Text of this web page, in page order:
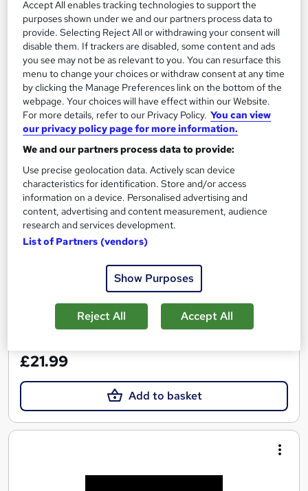
On Demand
Internet Promotion Strategies CPD Accredited
Learning Facility
PDF Certificate Included | Level 3 Training | CPD IQ
0.9 hours·Self-paced
Certificate(s) included
Great service See more
£21.99
Add to basket
Accept All enables tracking technologies to support the
purposes shown under we and our partners process data to
provide. Selecting Reject All or withdrawing your consent will
disable them. If trackers are disabled, some content and ads
you see may not be as relevant to you. You can resurface this
menu to change your choices or withdraw consent at any time
by clicking the Manage Preferences link on the bottom of the
webpage. Your choices will have effect within our Website.
For more details, refer to our Privacy Policy. You can view
our privacy policy page for more information.
We and our partners process data to provide:
Use precise geolocation data. Actively scan device
characteristics for identification. Store and/or access
information on a device. Personalised advertising and
content, advertising and content measurement, audience
research and services development.
List of Partners (vendors)
Show Purposes
Reject All Accept All